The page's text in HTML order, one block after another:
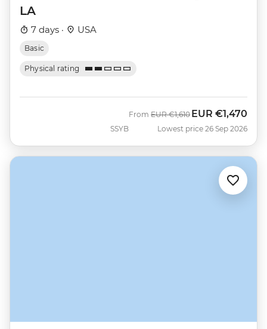
LA
7 days · USA
Basic
Physical rating
SSYB
From Was
EUR €1,610 Now
EUR €1,470
Lowest price 26 Sep 2026